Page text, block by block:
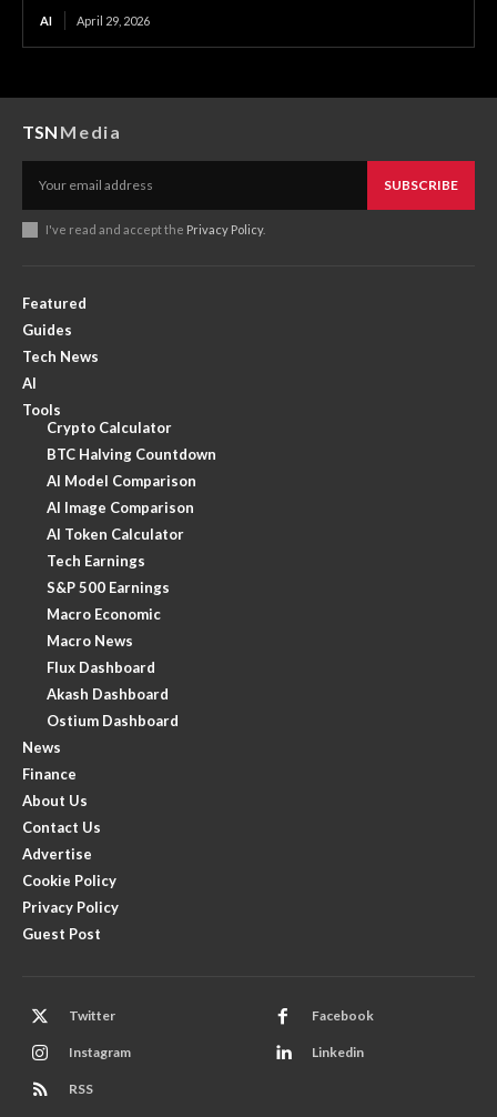
AI April 29, 2026
TSN Media
SUBSCRIBE
I've read and accept the Privacy Policy.
Featured
Guides
Tech News
AI
Tools
Crypto Calculator
BTC Halving Countdown
AI Model Comparison
AI Image Comparison
AI Token Calculator
Tech Earnings
S&P 500 Earnings
Macro Economic
Macro News
Flux Dashboard
Akash Dashboard
Ostium Dashboard
News
Finance
About Us
Contact Us
Advertise
Cookie Policy
Privacy Policy
Guest Post
Twitter Facebook
Instagram Linkedin
RSS